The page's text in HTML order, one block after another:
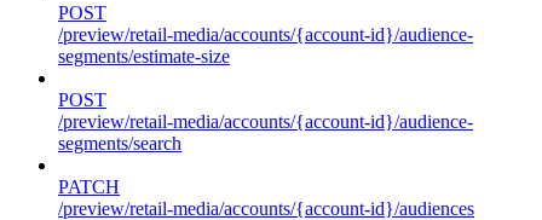
POST
/preview/retail-media/accounts/{account-id}/audience-
segments/estimate-size
POST
/preview/retail-media/accounts/{account-id}/audience-
segments/search
PATCH
/preview/retail-media/accounts/{account-id}/audiences